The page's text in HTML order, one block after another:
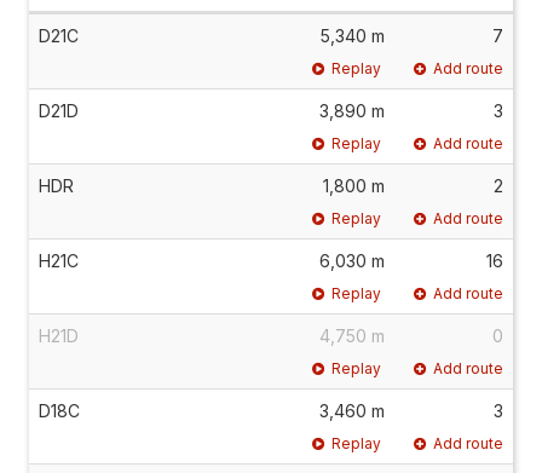
D21C 5,340 m 7
Replay Add route
D21D 3,890 m 3
Replay Add route
HDR 1,800 m 2
Replay Add route
H21C 6,030 m 16
Replay Add route
H21D 4,750 m 0
Replay Add route
D18C 3,460 m 3
Replay Add route